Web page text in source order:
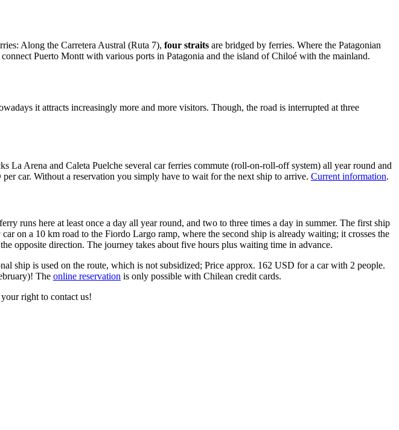
Along the Carretera Austral (Ruta 7), four straits are bridged by ferries. Where the Patagonian
Puerto Montt with various ports in Patagonia and the island of Chiloé with the mainland.
it attracts increasingly more and more visitors. Though, the road is interrupted at three
Arena and Caleta Puelche several car ferries commute (roll-on-roll-off system) all year round and
car. Without a reservation you simply have to wait for the next ship to arrive. Current information.
runs here at least once a day all year round, and two to three times a day in summer. The first ship
on a 10 km road to the Fiordo Largo ramp, where the second ship is already waiting; it crosses the
opposite direction. The journey takes about five hours plus waiting time in advance.
ship is used on the route, which is not subsidized; Price approx. 162 USD for a car with 2 people.
The online reservation is only possible with Chilean credit cards.
right to contact us!